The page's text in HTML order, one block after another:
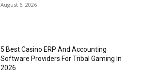
August 6, 2026
5 Best Casino ERP And Accounting
Software Providers For Tribal Gaming In
2026